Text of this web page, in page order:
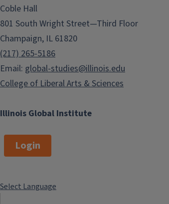
Illinois Global Institute
Coble Hall
801 South Wright Street—Third Floor
Champaign, IL 61820
(217) 265-5186
Email: global-studies@illinois.edu
College of Liberal Arts & Sciences
Login
Select Language